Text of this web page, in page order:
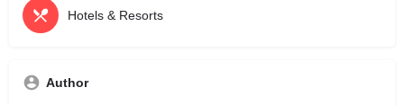
Hotels & Resorts
Author